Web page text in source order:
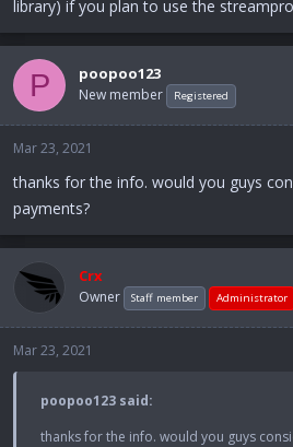
library) if you plan to use the
P poopoo123
New member Registered
Mar 23, 2021
thanks for the info. would you guys
payments?
Crx
Owner Staff member Administrator
Mar 23, 2021
poopoo123 said:
thanks for the info. would you guys